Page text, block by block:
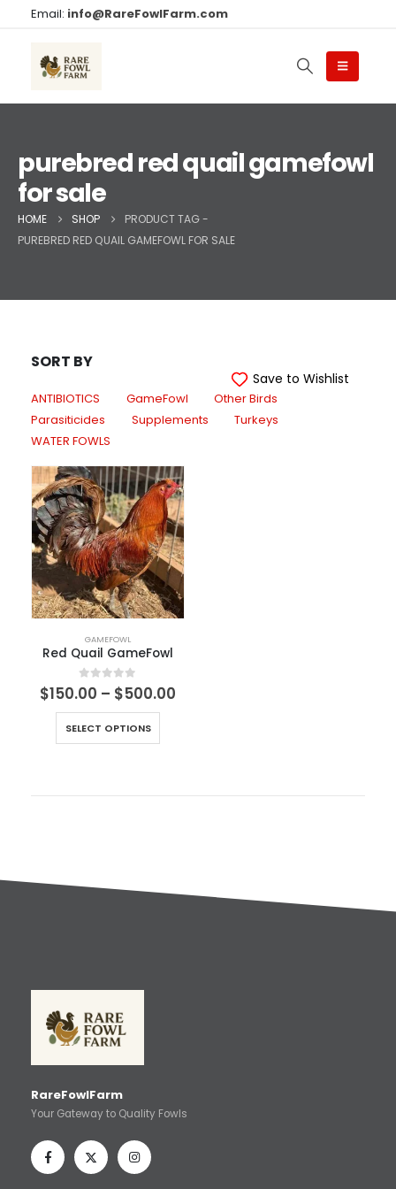
Email: info@RareFowlFarm.com
purebred red quail gamefowl
for sale
HOME SHOP
PRODUCT TAG -
PUREBRED RED QUAIL GAMEFOWL FOR SALE
SORT BY
ANTIBIOTICS GameFowl
Other Birds
Parasiticides
Supplements
Turkeys
WATER FOWLS
Save to Wishlist
GAMEFOWL
Red Quail GameFowl
0out of 5
$150.00 – $500.00
SELECT OPTIONS
RareFowlFarm
Your Gateway to Quality Fowls